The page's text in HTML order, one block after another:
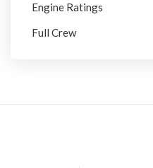
Engine Ratings
Full Crew